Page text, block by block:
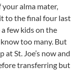
alma mater,
it to the final four last
few kids on the
know too many. But
St. Joe’s now and
transferring but